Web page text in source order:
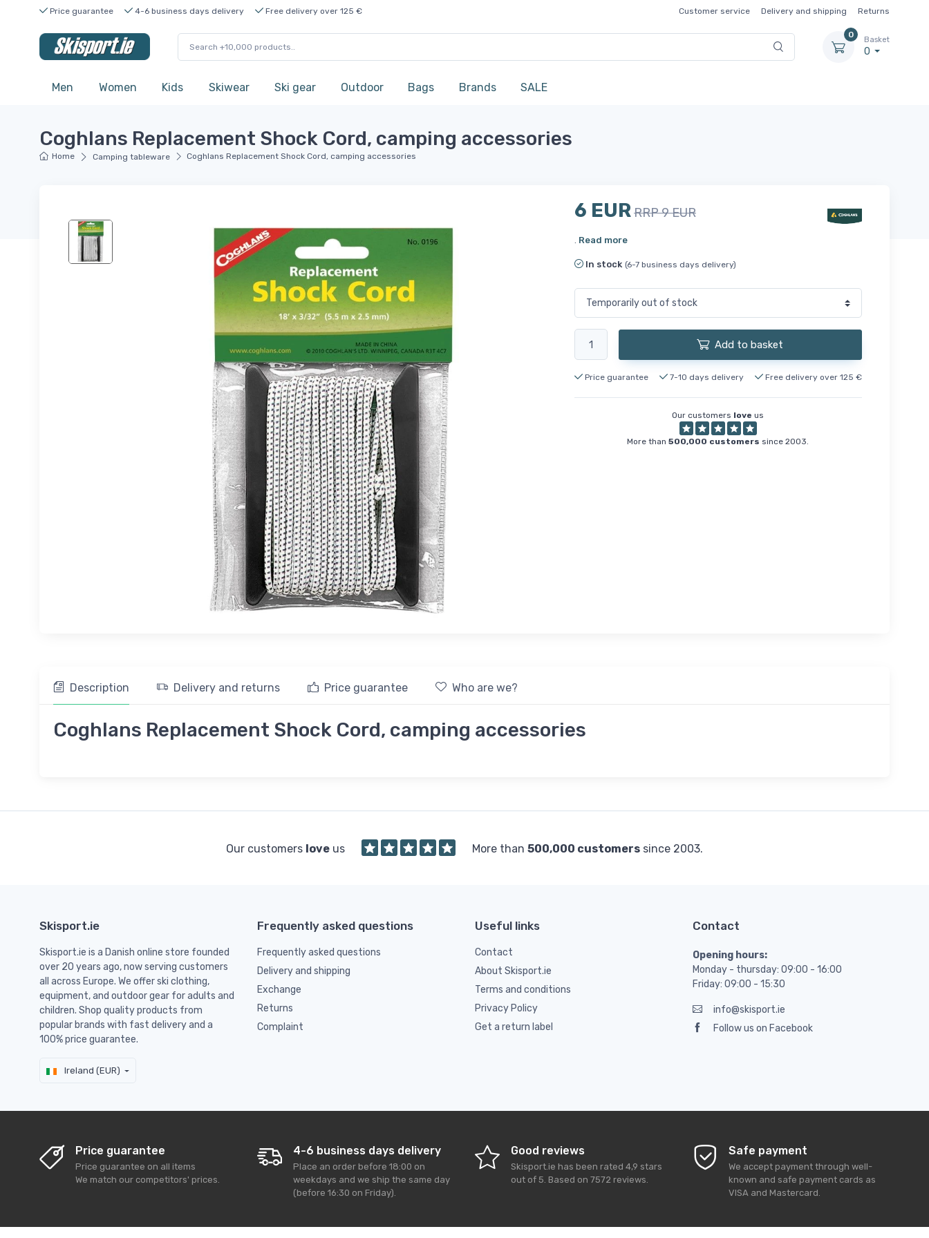
Price guarantee 4-6 business days delivery Free delivery over 125 € Customer service Delivery and shipping Returns
0
Basket
0
Men Women Kids Skiwear Ski gear Outdoor Bags Brands SALE
Coghlans Replacement Shock Cord, camping accessories
Home Camping tableware Coghlans Replacement Shock Cord, camping accessories
6 EURRRP 9 EUR
. Read more
In stock (6-7 business days delivery)
Add to basket
Price guarantee 7-10 days delivery Free delivery over 125 €
Our customers love us
More than500,000 customers since 2003.
Description Delivery and returns Price guarantee Who are we?
Coghlans Replacement Shock Cord, camping accessories
Our customers love us More than 500,000 customers since 2003.
Skisport.ie
Skisport.ie is a Danish online store founded
over 20 years ago, now serving customers
all across Europe. We offer ski clothing,
equipment, and outdoor gear for adults and
children. Shop quality products from
popular brands with fast delivery and a
100% price guarantee.
Ireland (EUR)
Frequently asked questions
Frequently asked questions
Delivery and shipping
Exchange
Returns
Complaint
Useful links
Contact
About Skisport.ie
Terms and conditions
Privacy Policy
Get a return label
Contact
Opening hours:
Monday - thursday: 09:00 - 16:00
Friday: 09:00 - 15:30
info@skisport.ie
Follow us on Facebook
Price guarantee
Price guarantee on all items
We match our competitors' prices.
4-6 business days delivery
Place an order before 18:00 on
weekdays and we ship the same day
(before 16:30 on Friday).
Good reviews
Skisport.ie has been rated 4,9 stars
out of 5. Based on 7572 reviews.
Safe payment
We accept payment through well-
known and safe payment cards as
VISA and Mastercard.